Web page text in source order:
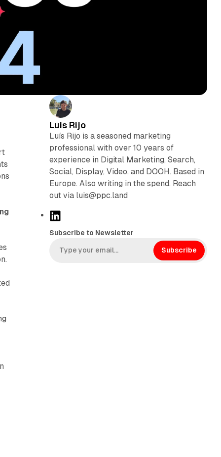
Luis Rijo
Luís Rijo is a seasoned marketing
professional with over 10 years of
experience in Digital Marketing, Search,
Social, Display, Video, and DOOH. Based in
Europe. Also writing in the spend. Reach
out via luis@ppc.land
L
n
k
Subscribe to Newsletter
Subscribe